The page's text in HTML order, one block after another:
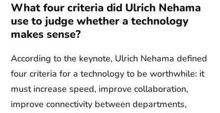
What four criteria did Ulrich Nehama
use to judge whether a technology
makes sense?
According to the keynote, Ulrich Nehama defined
four criteria for a technology to be worthwhile: it
must increase speed, improve collaboration,
improve connectivity between departments,